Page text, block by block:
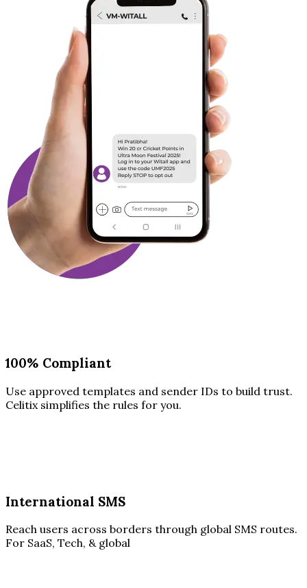
100% Compliant
Use approved templates and sender IDs to build trust.
Celitix simplifies the rules for you.
International SMS
Reach users across borders through global SMS routes.
For SaaS, Tech, & global